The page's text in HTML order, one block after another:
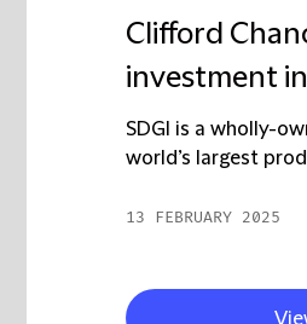
Clifford
investment
SDGI is a wholly-
world’s largest
13 FEBRUARY 2025